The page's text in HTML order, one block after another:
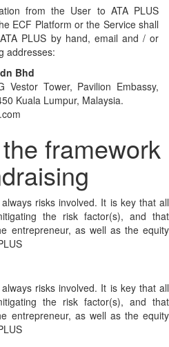
from the User to ATA PLUS
ECF Platform or the Service shall
PLUS by hand, email and / or
addresses:
Bhd
Vestor Tower, Pavilion Embassy,
Kuala Lumpur, Malaysia.
framework
risks involved. It is key that all
the risk factor(s), and that
entrepreneur, as well as the equity
risks involved. It is key that all
the risk factor(s), and that
entrepreneur, as well as the equity